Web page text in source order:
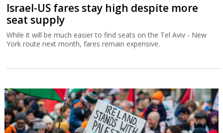
Israel-US fares stay high despite more
seat supply
While it will be much easier to find seats on the Tel Aviv - New
York route next month, fares remain expensive.